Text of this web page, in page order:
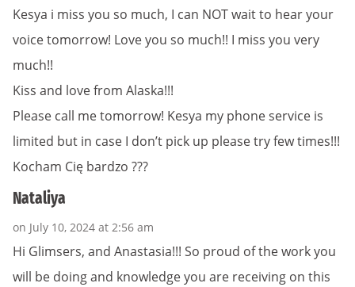
Kesya i miss you so much, I can NOT wait to hear your
voice tomorrow! Love you so much!! I miss you very
much!!
Kiss and love from Alaska!!!
Please call me tomorrow! Kesya my phone service is
limited but in case I don’t pick up please try few times!!!
Kocham Cię bardzo ???
Nataliya
on July 10, 2024 at 2:56 am
Hi Glimsers, and Anastasia!!! So proud of the work you
will be doing and knowledge you are receiving on this